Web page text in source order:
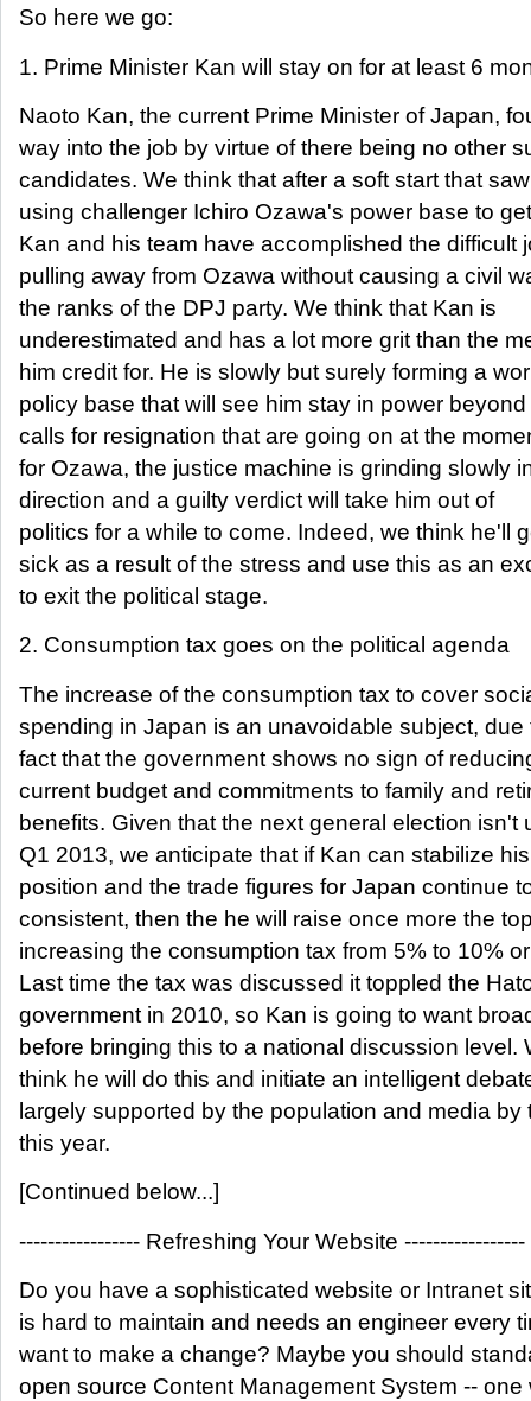
So here we go:
1. Prime Minister Kan will stay on for at least 6
Naoto Kan, the current Prime Minister of Japan,
way into the job by virtue of there being no other
candidates. We think that after a soft start that
using challenger Ichiro Ozawa's power base to
Kan and his team have accomplished the difficult
pulling away from Ozawa without causing a civil
the ranks of the DPJ party. We think that Kan is
underestimated and has a lot more grit than the
him credit for. He is slowly but surely forming a
policy base that will see him stay in power beyond
calls for resignation that are going on at the
for Ozawa, the justice machine is grinding slowly
direction and a guilty verdict will take him out of
politics for a while to come. Indeed, we think he'll
sick as a result of the stress and use this as an
to exit the political stage.
2. Consumption tax goes on the political agenda
The increase of the consumption tax to cover
spending in Japan is an unavoidable subject, due
fact that the government shows no sign of
current budget and commitments to family and
benefits. Given that the next general election isn't
Q1 2013, we anticipate that if Kan can stabilize his
position and the trade figures for Japan continue
consistent, then the he will raise once more the
increasing the consumption tax from 5% to 10%
Last time the tax was discussed it toppled the
government in 2010, so Kan is going to want
before bringing this to a national discussion level.
think he will do this and initiate an intelligent
largely supported by the population and media by
this year.
[Continued below...]
----------------- Refreshing Your Website -----------------
Do you have a sophisticated website or Intranet
is hard to maintain and needs an engineer every
want to make a change? Maybe you should
open source Content Management System -- one